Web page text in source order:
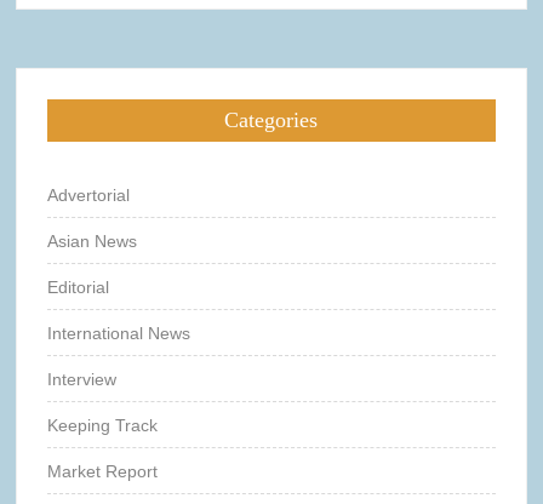
Categories
Advertorial
Asian News
Editorial
International News
Interview
Keeping Track
Market Report